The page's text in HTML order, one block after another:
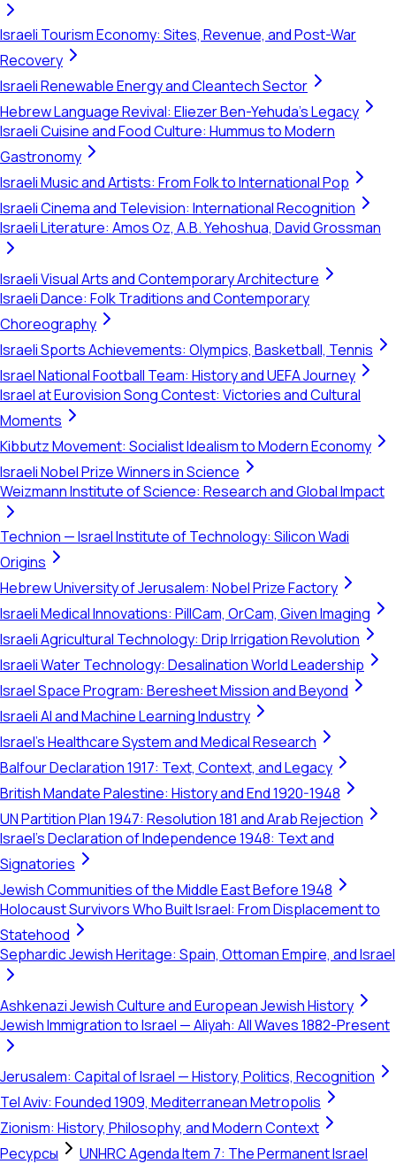
Israeli Tourism Economy: Sites, Revenue, and Post-War
Recovery
Israeli Renewable Energy and Cleantech Sector
Hebrew Language Revival: Eliezer Ben-Yehuda's Legacy
Israeli Cuisine and Food Culture: Hummus to Modern
Gastronomy
Israeli Music and Artists: From Folk to International Pop
Israeli Cinema and Television: International Recognition
Israeli Literature: Amos Oz, A.B. Yehoshua, David Grossman
Israeli Visual Arts and Contemporary Architecture
Israeli Dance: Folk Traditions and Contemporary
Choreography
Israeli Sports Achievements: Olympics, Basketball, Tennis
Israel National Football Team: History and UEFA Journey
Israel at Eurovision Song Contest: Victories and Cultural
Moments
Kibbutz Movement: Socialist Idealism to Modern Economy
Israeli Nobel Prize Winners in Science
Weizmann Institute of Science: Research and Global Impact
Technion — Israel Institute of Technology: Silicon Wadi
Origins
Hebrew University of Jerusalem: Nobel Prize Factory
Israeli Medical Innovations: PillCam, OrCam, Given Imaging
Israeli Agricultural Technology: Drip Irrigation Revolution
Israeli Water Technology: Desalination World Leadership
Israel Space Program: Beresheet Mission and Beyond
Israeli AI and Machine Learning Industry
Israel's Healthcare System and Medical Research
Balfour Declaration 1917: Text, Context, and Legacy
British Mandate Palestine: History and End 1920-1948
UN Partition Plan 1947: Resolution 181 and Arab Rejection
Israel's Declaration of Independence 1948: Text and
Signatories
Jewish Communities of the Middle East Before 1948
Holocaust Survivors Who Built Israel: From Displacement to
Statehood
Sephardic Jewish Heritage: Spain, Ottoman Empire, and Israel
Ashkenazi Jewish Culture and European Jewish History
Jewish Immigration to Israel — Aliyah: All Waves 1882-Present
Jerusalem: Capital of Israel — History, Politics, Recognition
Tel Aviv: Founded 1909, Mediterranean Metropolis
Zionism: History, Philosophy, and Modern Context
Ресурсы
UNHRC Agenda Item 7: The Permanent Israel